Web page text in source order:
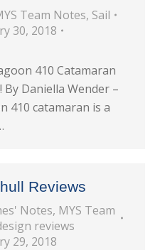
Team Notes, Sail
30, 2018
410 Catamaran
By Daniella Wender –
410 catamaran is a
Reviews
Notes, MYS Team
reviews
29, 2018